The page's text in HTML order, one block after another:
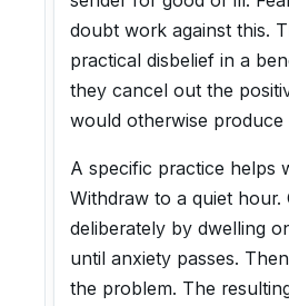
doubt work against this.
practical disbelief in a
they cancel out the
would otherwise produce
A specific practice helps
Withdraw to a quiet hour.
deliberately by dwelling
until anxiety passes.
the problem. The